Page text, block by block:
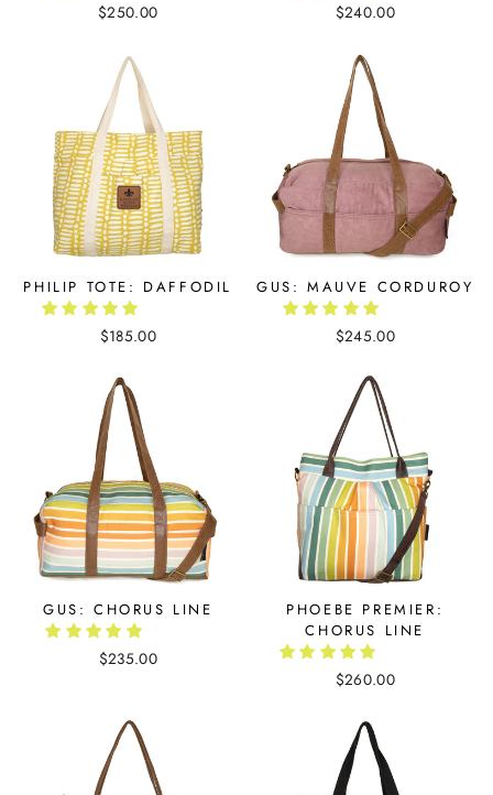
$250.00 $240.00
PHILIP TOTE: DAFFODIL
$185.00
GUS: MAUVE CORDUROY
$245.00
GUS: CHORUS LINE
$235.00
PHOEBE PREMIER:
CHORUS LINE
$260.00